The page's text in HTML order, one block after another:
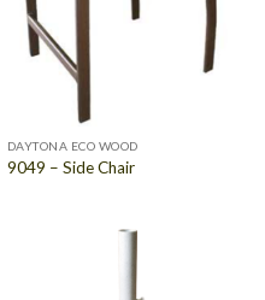
DAYTONA ECO WOOD
9049 – Side Chair